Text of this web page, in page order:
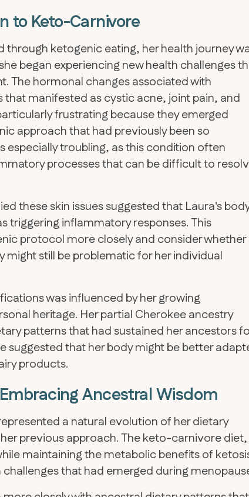
to Keto-Carnivore
ketogenic eating, her health journey
began experiencing new health challenges
The hormonal changes associated with
manifested as cystic acne, joint pain, and
frustrating because they emerged
approach that had previously been so
especially troubling, as this condition often
processes that can be difficult to
these skin issues suggested that Laura's
triggering inflammatory responses. This
protocol more closely and consider whether
still be problematic for her individual
was influenced by her growing
heritage. Her partial Cherokee ancestry
patterns that had sustained her ancestors
suggested that her body might be better
products.
Ancestral Wisdom
a natural evolution of her dietary
previous approach. The keto-carnivore diet,
maintaining the metabolic benefits of
that had emerged during